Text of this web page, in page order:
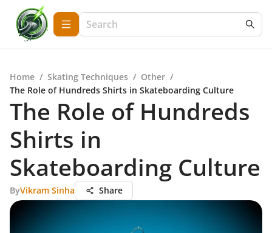
Home / Skating Techniques / Other /
The Role of Hundreds Shirts in Skateboarding Culture
The Role of Hundreds
Shirts in
Skateboarding Culture
ByVikram Sinha Share